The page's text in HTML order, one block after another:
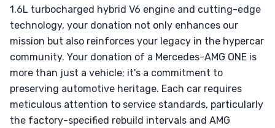
1.6L turbocharged hybrid V6 engine and cutting-edge
technology, your donation not only enhances our
mission but also reinforces your legacy in the hypercar
community. Your donation of a Mercedes-AMG ONE is
more than just a vehicle; it's a commitment to
preserving automotive heritage. Each car requires
meticulous attention to service standards, particularly
the factory-specified rebuild intervals and AMG